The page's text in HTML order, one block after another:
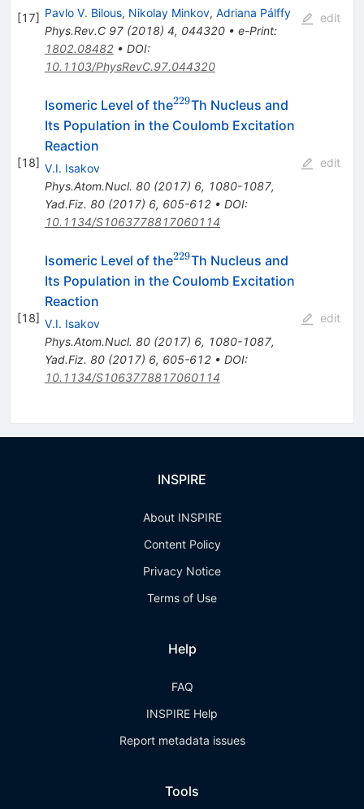
[17] Pavlo V. Bilous, Nikolay Minkov, Adriana Pálffy
Phys.Rev.C 97(2018) 4, 044320• e-Print:
1802.08482• DOI:
10.1103/PhysRevC.97.044320
edit
[18]
Isomeric Level of the^{229}
229Th Nucleus and
Its Population in the Coulomb Excitation
Reaction
V.I. Isakov
Phys.Atom.Nucl. 80(2017) 6, 1080-1087,
Yad.Fiz. 80(2017) 6, 605-612• DOI:
10.1134/S1063778817060114
edit
[18]
Isomeric Level of the^{229}
229Th Nucleus and
Its Population in the Coulomb Excitation
Reaction
V.I. Isakov
Phys.Atom.Nucl. 80(2017) 6, 1080-1087,
Yad.Fiz. 80(2017) 6, 605-612• DOI:
10.1134/S1063778817060114
edit
INSPIRE
About INSPIRE
Content Policy
Privacy Notice
Terms of Use
Help
FAQ
INSPIRE Help
Report metadata issues
Tools